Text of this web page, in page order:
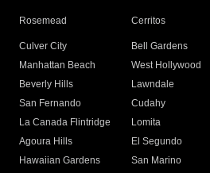
Rosemead Cerritos
Culver City
Bell Gardens
Manhattan Beach
West Hollywood
Beverly Hills
Lawndale
San Fernando
Cudahy
La Canada Flintridge
Lomita
Agoura Hills
El Segundo
Hawaiian Gardens
San Marino